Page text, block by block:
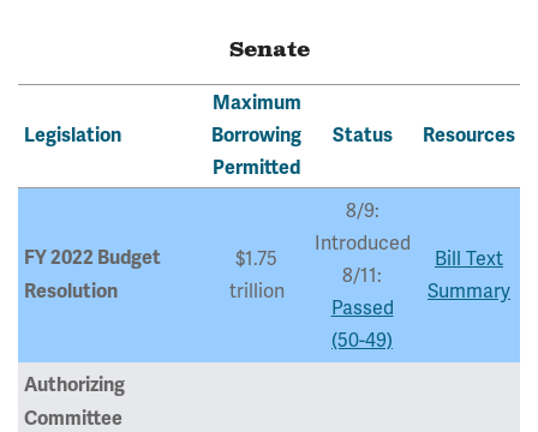
Senate
Legislation
Maximum
Borrowing
Permitted
Status Resources
FY 2022 Budget
Resolution
$1.75
trillion
8/9:
Introduced
8/11:
Passed
(50-49)
Bill Text
Summary
Authorizing
Committee